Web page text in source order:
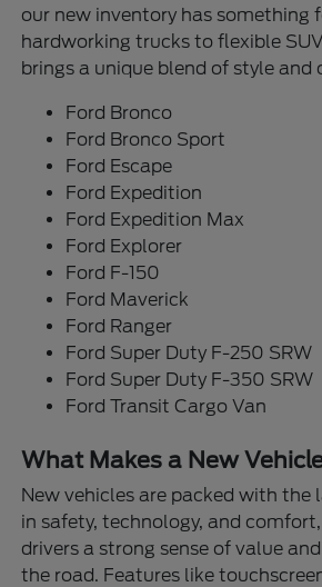
our new inventory has something
hardworking trucks to flexible
brings a unique blend of style and
Ford Bronco
Ford Bronco Sport
Ford Escape
Ford Expedition
Ford Expedition Max
Ford Explorer
Ford F-150
Ford Maverick
Ford Ranger
Ford Super Duty F-250 SRW
Ford Super Duty F-350 SRW
Ford Transit Cargo Van
What Makes a New
New vehicles are packed with
in safety, technology, and
drivers a strong sense of value
the road. Features like